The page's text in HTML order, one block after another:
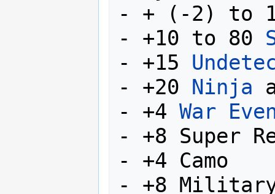
- + (-2) to
- +10 to 80
- +15
- +20 Ninja
- +4 War
- +8 Super
- +4 Camo
- +8 Military